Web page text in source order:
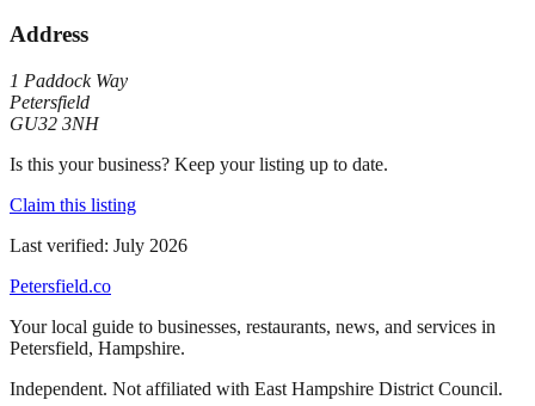
Address
1 Paddock Way
Petersfield
GU32 3NH
Is this your business? Keep your listing up to date.
Claim this listing
Last verified: July 2026
Petersfield.co
Your local guide to businesses, restaurants, news, and services in
Petersfield, Hampshire.
Independent. Not affiliated with East Hampshire District Council.